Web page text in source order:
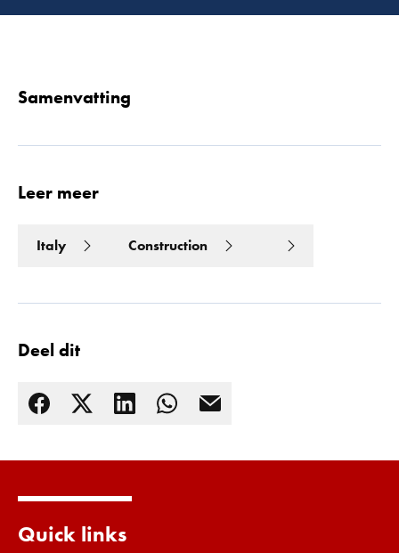
Samenvatting
Leer meer
Italy Construction
Deel dit
Quick links